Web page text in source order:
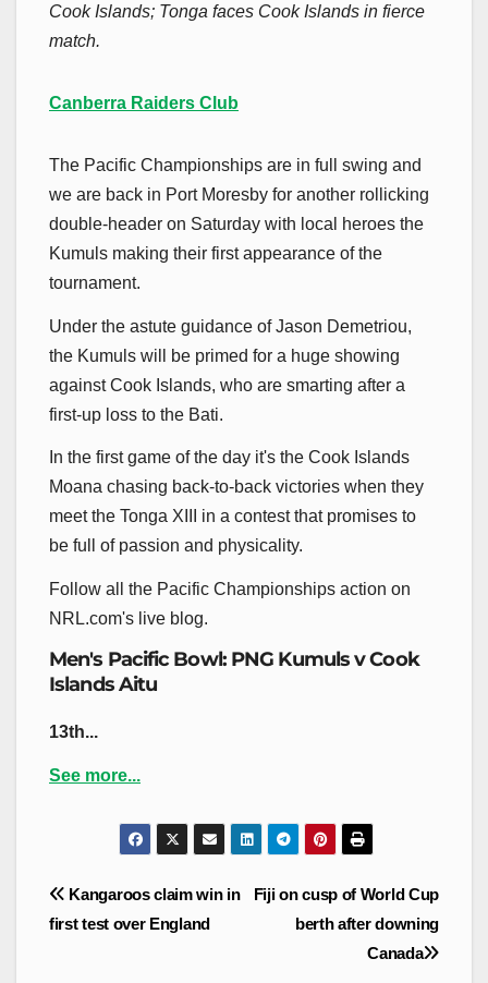
Cook Islands; Tonga faces Cook Islands in fierce
match.
Canberra Raiders Club
The Pacific Championships are in full swing and
we are back in Port Moresby for another rollicking
double-header on Saturday with local heroes the
Kumuls making their first appearance of the
tournament.
Under the astute guidance of Jason Demetriou,
the Kumuls will be primed for a huge showing
against Cook Islands, who are smarting after a
first-up loss to the Bati.
In the first game of the day it's the Cook Islands
Moana chasing back-to-back victories when they
meet the Tonga XIII in a contest that promises to
be full of passion and physicality.
Follow all the Pacific Championships action on
NRL.com's live blog.
Men's Pacific Bowl: PNG Kumuls v Cook
Islands Aitu
13th...
See more...
Post
navigation
Fiji on cusp of World Cup
berth after downing
Canada
Kangaroos claim win in
first test over England